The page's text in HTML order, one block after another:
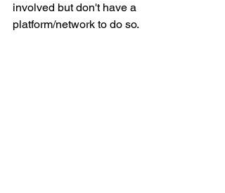
involved but don't have a
platform/network to do so.